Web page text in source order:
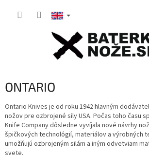
ONTARIO
Ontario Knives je od roku 1942 hlavným
nožov pre ozbrojené sily USA. Počas toho času
Knife Company dôsledne vyvíjala nové návrhy
špičkových technológií, materiálov a výrobných
umožňujú ozbrojeným silám a iným odvetviam
svete.